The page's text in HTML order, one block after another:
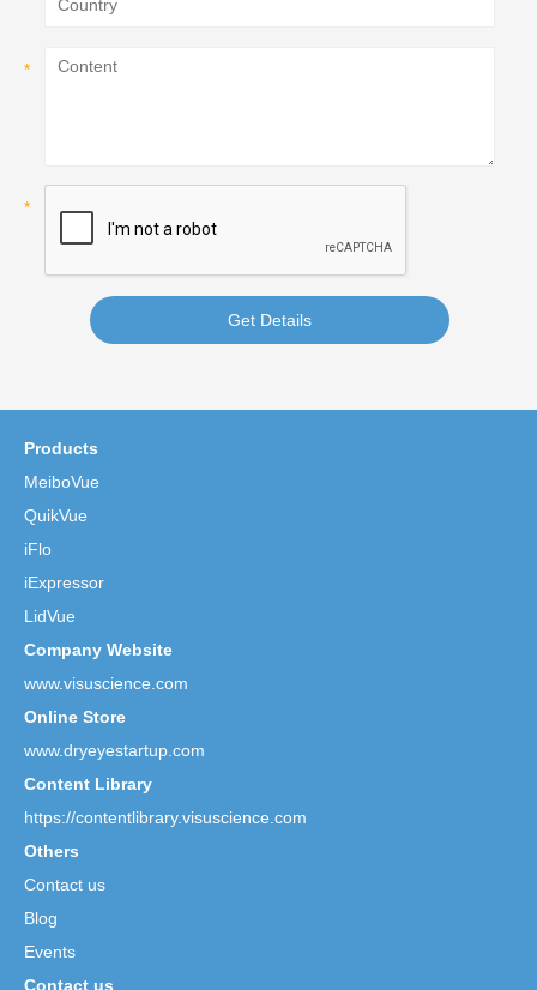
Get Details
Products
MeiboVue
QuikVue
iFlo
iExpressor
LidVue
Company Website
www.visuscience.com
Online Store
www.dryeyestartup.com
Content Library
https://contentlibrary.visuscience.com
Others
Contact us
Blog
Events
Contact us